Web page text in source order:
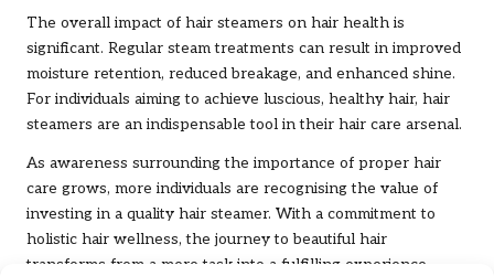
The overall impact of hair steamers on hair health is
significant. Regular steam treatments can result in improved
moisture retention, reduced breakage, and enhanced shine.
For individuals aiming to achieve luscious, healthy hair, hair
steamers are an indispensable tool in their hair care arsenal.
As awareness surrounding the importance of proper hair
care grows, more individuals are recognising the value of
investing in a quality hair steamer. With a commitment to
holistic hair wellness, the journey to beautiful hair
transforms from a mere task into a fulfilling experience.